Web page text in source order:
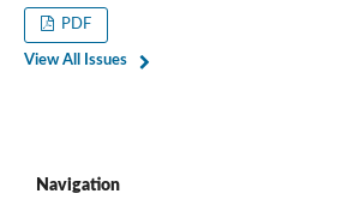
PDF
View All Issues
Navigation